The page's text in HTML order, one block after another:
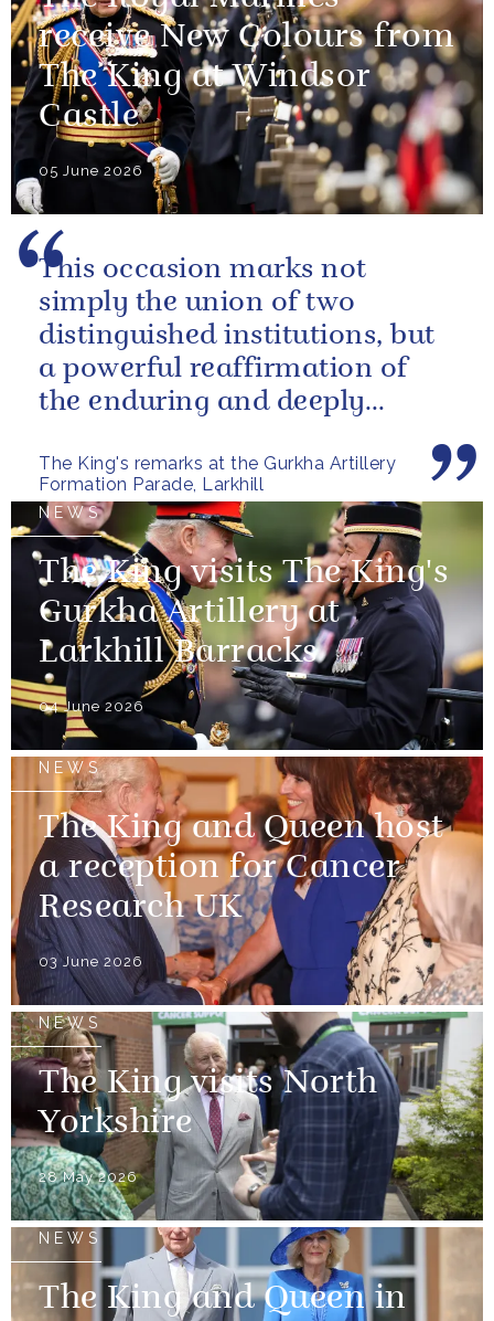
receive New Colours from
The King at Windsor
Castle
05 June 2026
The King's remarks at the Gurkha Artillery
Formation Parade, Larkhill
This occasion marks not
simply the union of two
distinguished institutions, but
a powerful reaffirmation of
the enduring and deeply
the United...
NEWS
The King visits The King's
Gurkha Artillery at
Larkhill Barracks
04 June 2026
NEWS
The King and Queen host
a reception for Cancer
Research UK
03 June 2026
NEWS
The King visits North
Yorkshire
28 May 2026
NEWS
The King and Queen in